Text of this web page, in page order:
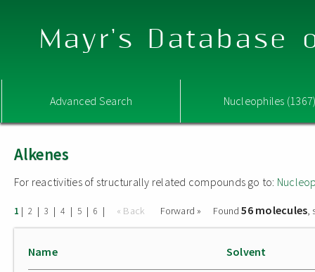
Mayr's Database
Advanced Search Nucleophiles
Alkenes
For reactivities of structurally related compounds go to:
1 | 2 | 3 | 4 | 5 | 6 | « Back Forward » Found56 molecules,
Name Solvent